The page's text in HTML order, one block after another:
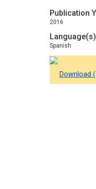
Publication
2016
Language(s)
Spanish
Download